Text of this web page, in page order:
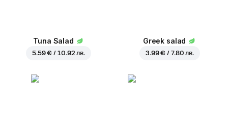
Tuna Salad
5.59 € / 10.92 лв.
Greek salad
3.99 € / 7.80 лв.